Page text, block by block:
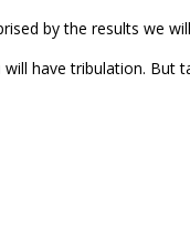
by the results we
have tribulation. But